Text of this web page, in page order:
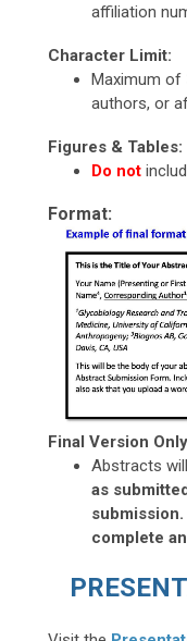
affiliation
Character Limit:
Maximum of
authors, or
Figures & Tables:
Do not
Format:
Final Version
Abstracts
as
complete